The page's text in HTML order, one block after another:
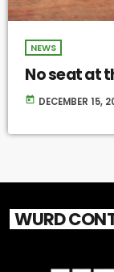
NEWS
No seat at
today DECEMBER 15,
WURD